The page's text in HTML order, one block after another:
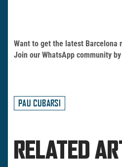
Want to get the latest Barcelona
Join our WhatsApp community by
PAU CUBARSI
RELATED